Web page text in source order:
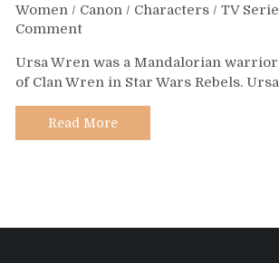
Women / Canon / Characters / TV
Commenton
121
–
Ursa
Wren
Ursa Wren was a Mandalorian
of Clan Wren in Star Wars Rebels.
Read More